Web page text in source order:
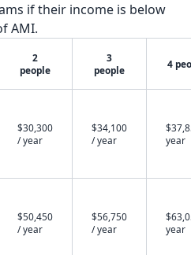
if their income is below
AMI.
2
people
3
people
4
$30,300
/ year
$34,100
/ year
year
$50,450
/ year
$56,750
/ year
year